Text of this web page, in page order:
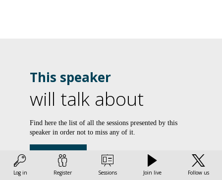
This speaker
will talk about
Find here the list of all the sessions presented by this
speaker in order not to miss any of it.
All sessions
Log in Register Sessions Join live Follow us